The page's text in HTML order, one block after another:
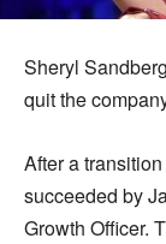
Sheryl
quit the
After a
succeeded by
Growth Officer.